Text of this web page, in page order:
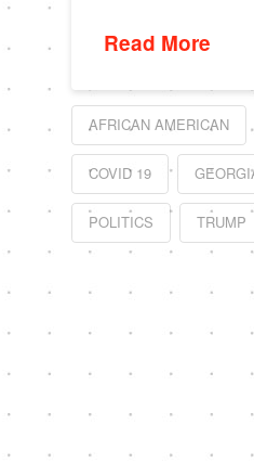
Read More
AFRICAN AMERICAN
COVID 19
POLITICS TRUMP